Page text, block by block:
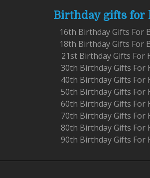
Birthday gifts for
16th Birthday Gifts For
18th Birthday Gifts For
21st Birthday Gifts For
30th Birthday Gifts For
40th Birthday Gifts For
50th Birthday Gifts For
60th Birthday Gifts For
70th Birthday Gifts For
80th Birthday Gifts For
90th Birthday Gifts For